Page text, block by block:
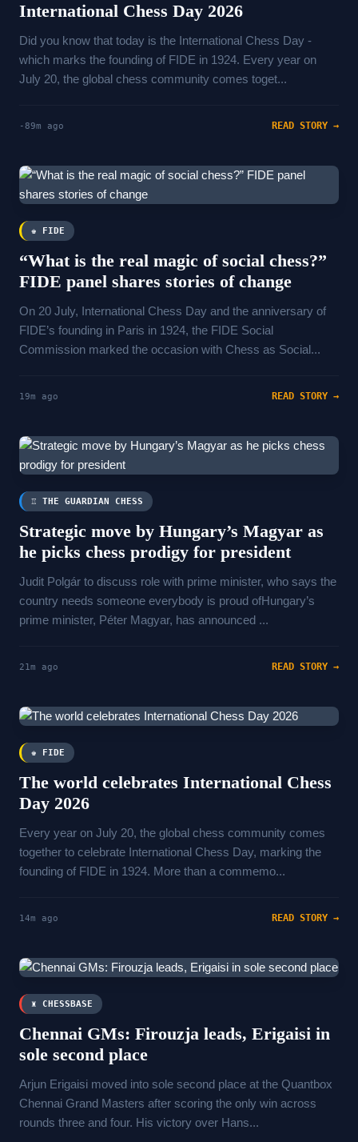
International Chess Day 2026
Did you know that today is the International Chess Day -
which marks the founding of FIDE in 1924. Every year on
July 20, the global chess community comes toget...
-89m ago READ STORY →
♚ FIDE
“What is the real magic of social chess?”
FIDE panel shares stories of change
On 20 July, International Chess Day and the anniversary of
FIDE’s founding in Paris in 1924, the FIDE Social
Commission marked the occasion with Chess as Social...
19m ago READ STORY →
♖ THE GUARDIAN CHESS
Strategic move by Hungary’s Magyar as
he picks chess prodigy for president
Judit Polgár to discuss role with prime minister, who says the
country needs someone everybody is proud ofHungary’s
prime minister, Péter Magyar, has announced ...
21m ago READ STORY →
♚ FIDE
The world celebrates International Chess
Day 2026
Every year on July 20, the global chess community comes
together to celebrate International Chess Day, marking the
founding of FIDE in 1924. More than a commemo...
14m ago READ STORY →
♜ CHESSBASE
Chennai GMs: Firouzja leads, Erigaisi in
sole second place
Arjun Erigaisi moved into sole second place at the Quantbox
Chennai Grand Masters after scoring the only win across
rounds three and four. His victory over Hans...